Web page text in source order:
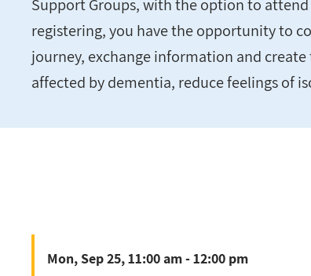
Support Groups, with the option to
registering, you have the opportunity to
journey, exchange information and
affected by dementia, reduce feelings of
Mon, Sep 25, 11:00 am - 12:00 pm